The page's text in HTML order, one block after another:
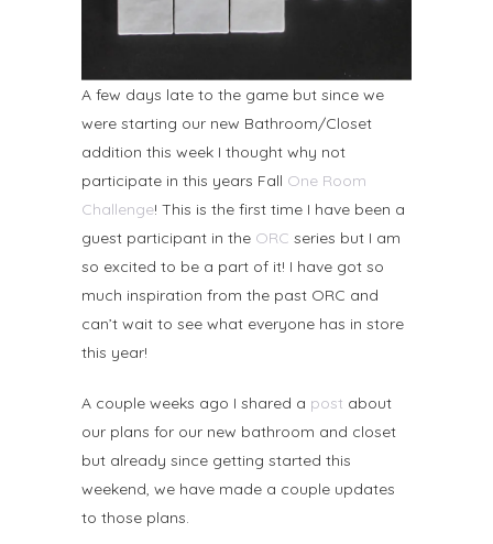
A few days late to the game but since we
were starting our new Bathroom/Closet
addition this week I thought why not
participate in this years Fall One Room
Challenge! This is the first time I have been a
guest participant in the ORC series but I am
so excited to be a part of it! I have got so
much inspiration from the past ORC and
can’t wait to see what everyone has in store
this year!
A couple weeks ago I shared a post about
our plans for our new bathroom and closet
but already since getting started this
weekend, we have made a couple updates
to those plans.